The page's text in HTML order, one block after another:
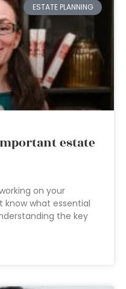
ESTATE PLANNING
estate
on your
know what essential
the key